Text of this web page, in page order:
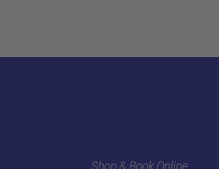
Shop & Book Online